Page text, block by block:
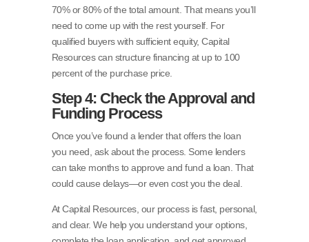
70% or 80% of the total amount. That means you’ll
need to come up with the rest yourself. For
qualified buyers with sufficient equity, Capital
Resources can structure financing at up to 100
percent of the purchase price.
Step 4: Check the Approval and
Funding Process
Once you’ve found a lender that offers the loan
you need, ask about the process. Some lenders
can take months to approve and fund a loan. That
could cause delays—or even cost you the deal.
At Capital Resources, our process is fast, personal,
and clear. We help you understand your options,